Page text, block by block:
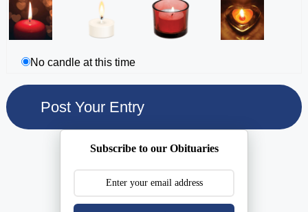
No candle at this time
Subscribe to our Obituaries